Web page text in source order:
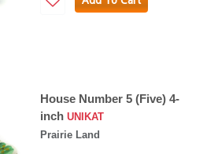
House Number 5 (Five) 4-
inch UNIKAT
Prairie Land